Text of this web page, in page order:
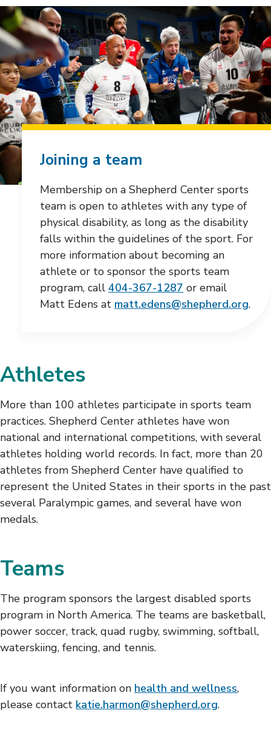
Joining a team
Membership on a Shepherd Center sports
team is open to athletes with any type of
physical disability, as long as the disability
falls within the guidelines of the sport. For
more information about becoming an
athlete or to sponsor the sports team
program, call 404-367-1287 or email
Matt Edens at matt.edens@shepherd.org.
Athletes
More than 100 athletes participate in sports team
practices. Shepherd Center athletes have won
national and international competitions, with several
athletes holding world records. In fact, more than 20
athletes from Shepherd Center have qualified to
represent the United States in their sports in the past
several Paralympic games, and several have won
medals.
Teams
The program sponsors the largest disabled sports
program in North America. The teams are basketball,
power soccer, track, quad rugby, swimming, softball,
waterskiing, fencing, and tennis.
If you want information on health and wellness,
please contact katie.harmon@shepherd.org.